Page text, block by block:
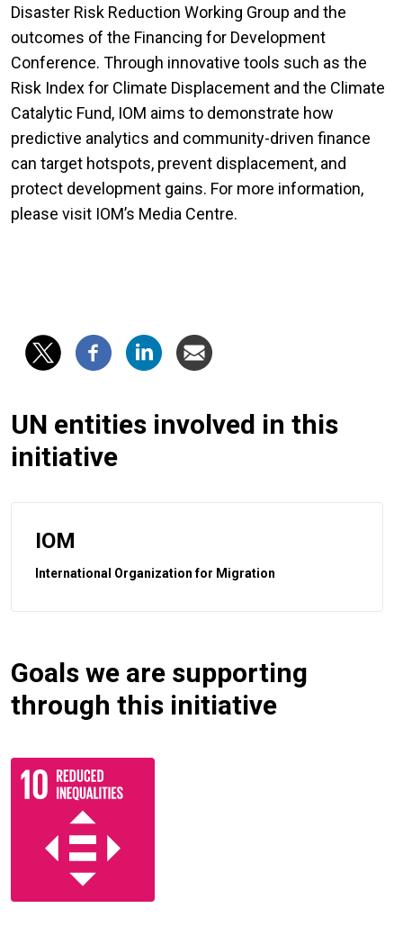
Disaster Risk Reduction Working Group and the
outcomes of the Financing for Development
Conference. Through innovative tools such as the
Risk Index for Climate Displacement and the Climate
Catalytic Fund, IOM aims to demonstrate how
predictive analytics and community-driven finance
can target hotspots, prevent displacement, and
protect development gains. For more information,
please visit IOM’s Media Centre.
UN entities involved in this
initiative
IOM
International Organization for Migration
Goals we are supporting
through this initiative